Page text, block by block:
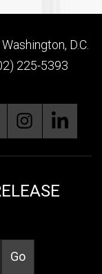
D.C.
225-5393